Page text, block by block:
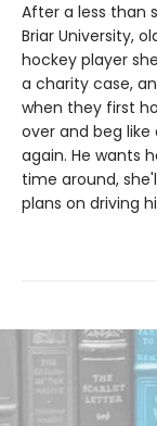
After a less than
Briar University,
hockey player
a charity case,
when they first
over and beg
again. He wants
time around,
plans on driving